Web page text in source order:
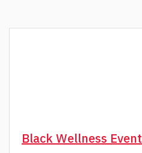
Black Wellness Event